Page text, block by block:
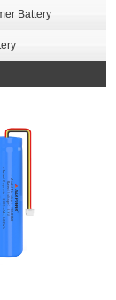
Battery